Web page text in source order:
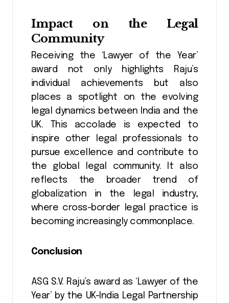
Impact on the Legal
Community
Receiving the ‘Lawyer of the Year’
award not only highlights Raju’s
individual achievements but also
places a spotlight on the evolving
legal dynamics between India and the
UK. This accolade is expected to
inspire other legal professionals to
pursue excellence and contribute to
the global legal community. It also
reflects the broader trend of
globalization in the legal industry,
where cross-border legal practice is
becoming increasingly commonplace.
Conclusion
ASG S.V. Raju’s award as ‘Lawyer of the
Year’ by the UK-India Legal Partnership